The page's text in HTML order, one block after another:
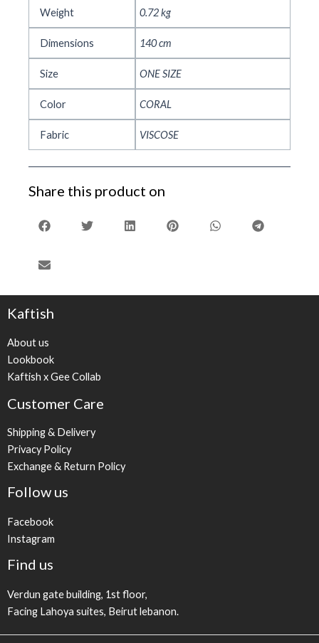
Weight 0.72 kg
Dimensions 140 cm
Size ONE SIZE
Color CORAL
Fabric VISCOSE
Share this product on
Kaftish
About us
Lookbook
Kaftish x Gee Collab
Customer Care
Shipping & Delivery
Privacy Policy
Exchange & Return Policy
Follow us
Facebook
Instagram
Find us
Verdun gate building, 1st floor,
Facing Lahoya suites, Beirut lebanon.